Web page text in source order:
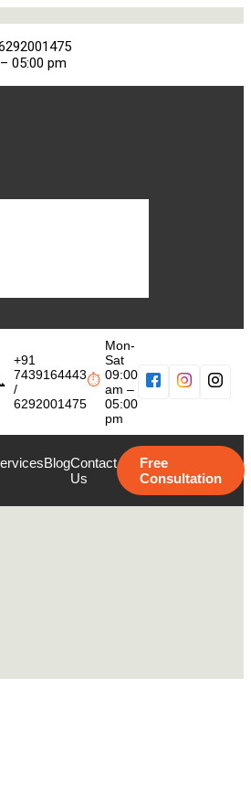
05:00 pm
+91
7439164443
/
6292001475
⏱
Mon-
Sat
09:00
am –
05:00
pm
BlogContact
Us
Free
Consultation